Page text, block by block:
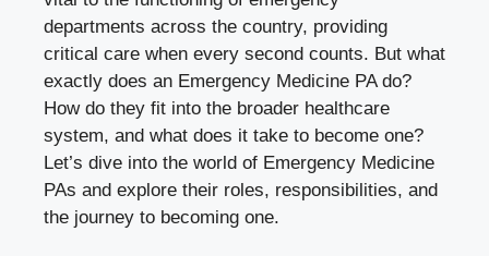
departments across the country, providing
critical care when every second counts. But what
exactly does an Emergency Medicine PA do?
How do they fit into the broader healthcare
system, and what does it take to become one?
Let’s dive into the world of Emergency Medicine
PAs and explore their roles, responsibilities, and
the journey to becoming one.